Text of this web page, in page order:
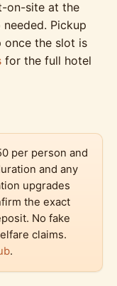
on-site at the
Pickup
once the slot is
for the full hotel
per person and
and any
upgrades
the exact
No fake
claims.
.